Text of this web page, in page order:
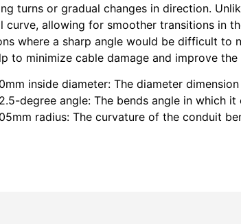
turns or gradual changes in direction.
curve, allowing for smoother transitions in
where a sharp angle would be difficult to
to minimize cable damage and improve
inside diameter: The diameter
degree angle: The bends angle in which
radius: The curvature of the conduit